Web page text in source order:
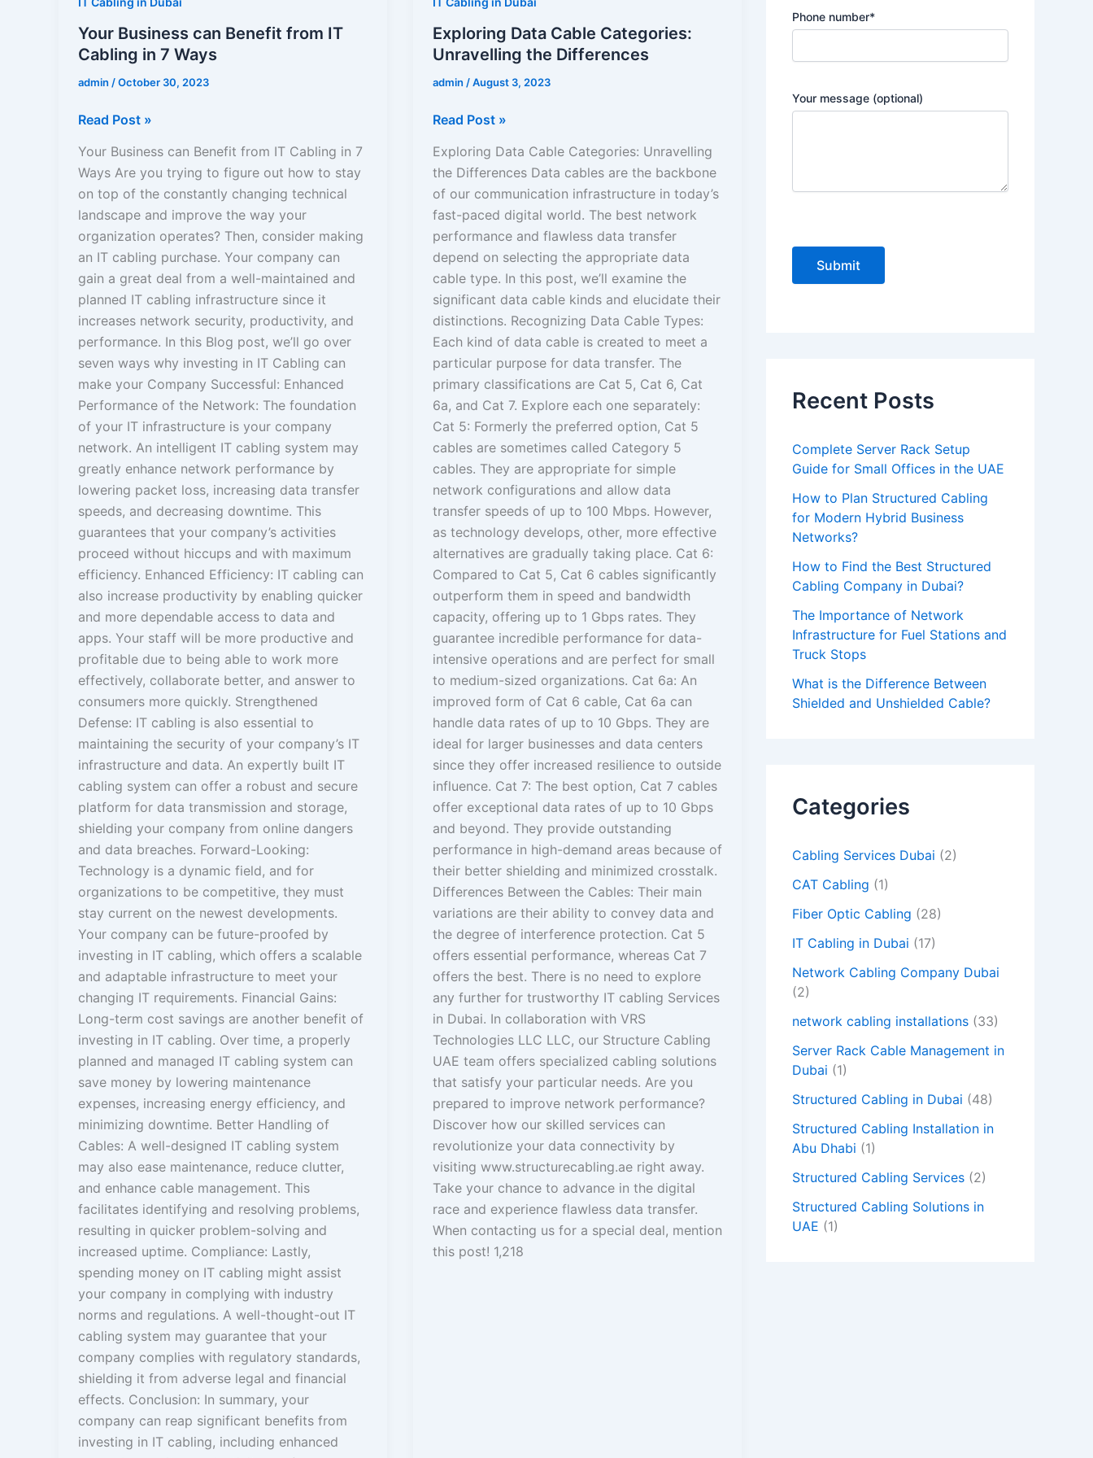
Your Business can Benefit from IT
Cabling in 7 Ways
admin /October 30, 2023
Read Post »
Your Business can Benefit from IT Cabling in 7
Ways Are you trying to figure out how to stay
on top of the constantly changing technical
landscape and improve the way your
organization operates? Then, consider making
an IT cabling purchase. Your company can
gain a great deal from a well-maintained and
planned IT cabling infrastructure since it
increases network security, productivity, and
performance. In this Blog post, we’ll go over
seven ways why investing in IT Cabling can
make your Company Successful: Enhanced
Performance of the Network: The foundation
of your IT infrastructure is your company
network. An intelligent IT cabling system may
greatly enhance network performance by
lowering packet loss, increasing data transfer
speeds, and decreasing downtime. This
guarantees that your company’s activities
proceed without hiccups and with maximum
efficiency. Enhanced Efficiency: IT cabling can
also increase productivity by enabling quicker
and more dependable access to data and
apps. Your staff will be more productive and
profitable due to being able to work more
effectively, collaborate better, and answer to
consumers more quickly. Strengthened
Defense: IT cabling is also essential to
maintaining the security of your company’s IT
infrastructure and data. An expertly built IT
cabling system can offer a robust and secure
platform for data transmission and storage,
shielding your company from online dangers
and data breaches. Forward-Looking:
Technology is a dynamic field, and for
organizations to be competitive, they must
stay current on the newest developments.
Your company can be future-proofed by
investing in IT cabling, which offers a scalable
and adaptable infrastructure to meet your
changing IT requirements. Financial Gains:
Long-term cost savings are another benefit of
investing in IT cabling. Over time, a properly
planned and managed IT cabling system can
save money by lowering maintenance
expenses, increasing energy efficiency, and
minimizing downtime. Better Handling of
Cables: A well-designed IT cabling system
may also ease maintenance, reduce clutter,
and enhance cable management. This
facilitates identifying and resolving problems,
resulting in quicker problem-solving and
increased uptime. Compliance: Lastly,
spending money on IT cabling might assist
your company in complying with industry
norms and regulations. A well-thought-out IT
cabling system may guarantee that your
company complies with regulatory standards,
shielding it from adverse legal and financial
effects. Conclusion: In summary, your
company can reap significant benefits from
investing in IT cabling, including enhanced
Exploring Data Cable Categories:
Unravelling the Differences
admin /August 3, 2023
Read Post »
Exploring Data Cable Categories: Unravelling
the Differences Data cables are the backbone
of our communication infrastructure in today’s
fast-paced digital world. The best network
performance and flawless data transfer
depend on selecting the appropriate data
cable type. In this post, we’ll examine the
significant data cable kinds and elucidate their
distinctions. Recognizing Data Cable Types:
Each kind of data cable is created to meet a
particular purpose for data transfer. The
primary classifications are Cat 5, Cat 6, Cat
6a, and Cat 7. Explore each one separately:
Cat 5: Formerly the preferred option, Cat 5
cables are sometimes called Category 5
cables. They are appropriate for simple
network configurations and allow data
transfer speeds of up to 100 Mbps. However,
as technology develops, other, more effective
alternatives are gradually taking place. Cat 6:
Compared to Cat 5, Cat 6 cables significantly
outperform them in speed and bandwidth
capacity, offering up to 1 Gbps rates. They
guarantee incredible performance for data-
intensive operations and are perfect for small
to medium-sized organizations. Cat 6a: An
improved form of Cat 6 cable, Cat 6a can
handle data rates of up to 10 Gbps. They are
ideal for larger businesses and data centers
since they offer increased resilience to outside
influence. Cat 7: The best option, Cat 7 cables
offer exceptional data rates of up to 10 Gbps
and beyond. They provide outstanding
performance in high-demand areas because of
their better shielding and minimized crosstalk.
Differences Between the Cables: Their main
variations are their ability to convey data and
the degree of interference protection. Cat 5
offers essential performance, whereas Cat 7
offers the best. There is no need to explore
any further for trustworthy IT cabling Services
in Dubai. In collaboration with VRS
Technologies LLC LLC, our Structure Cabling
UAE team offers specialized cabling solutions
that satisfy your particular needs. Are you
prepared to improve network performance?
Discover how our skilled services can
revolutionize your data connectivity by
visiting www.structurecabling.ae right away.
Take your chance to advance in the digital
race and experience flawless data transfer.
When contacting us for a special deal, mention
this post! 1,218
Phone number*
Your message (optional)
e
l
a
v
e
t
i
f
i
e
l
p
y
.
Recent Posts
Complete Server Rack Setup
Guide for Small Offices in the UAE
How to Plan Structured Cabling
for Modern Hybrid Business
Networks?
How to Find the Best Structured
Cabling Company in Dubai?
The Importance of Network
Infrastructure for Fuel Stations and
Truck Stops
What is the Difference Between
Shielded and Unshielded Cable?
Categories
Cabling Services Dubai (2)
CAT Cabling (1)
Fiber Optic Cabling (28)
IT Cabling in Dubai (17)
Network Cabling Company Dubai
(2)
network cabling installations (33)
Server Rack Cable Management in
Dubai (1)
Structured Cabling in Dubai (48)
Structured Cabling Installation in
Abu Dhabi (1)
Structured Cabling Services (2)
Structured Cabling Solutions in
UAE (1)